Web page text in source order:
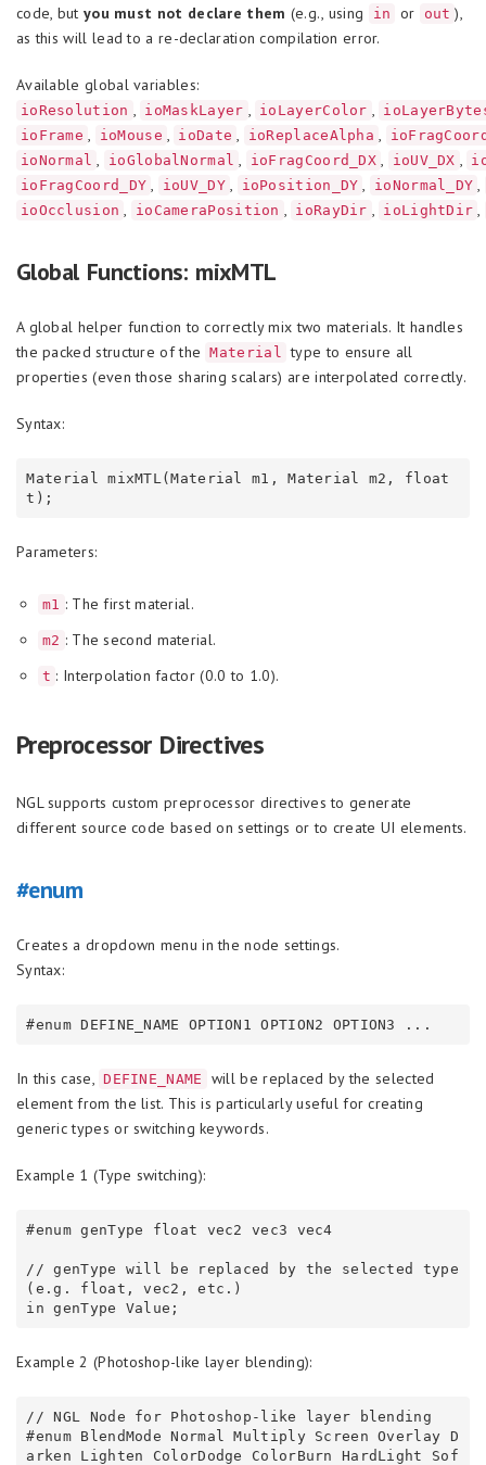
code, but you must not declare them (e.g., using in or out ),
as this will lead to a re-declaration compilation error.
Available global variables:
ioResolution , ioMaskLayer , ioLayerColor ,
ioFrame , ioMouse , ioDate , ioReplaceAlpha ,
ioNormal , ioGlobalNormal , ioFragCoord_DX , ioUV_DX ,
ioFragCoord_DY , ioUV_DY , ioPosition_DY , ioNormal_DY ,
ioOcclusion , ioCameraPosition , ioRayDir , ioLightDir ,
Global Functions: mixMTL
A global helper function to correctly mix two materials. It handles
the packed structure of the
Material type to ensure all
properties (even those sharing scalars) are interpolated correctly.
Syntax:
Material mixMTL(Material m1, Material m2, float
Parameters:
m1 : The first material.
m2 : The second material.
t : Interpolation factor (0.0 to 1.0).
Preprocessor Directives
NGL supports custom preprocessor directives to generate
different source code based on settings or to create UI elements.
#enum
Creates a dropdown menu in the node settings.
Syntax:
In this case, DEFINE_NAME
will be replaced by the selected
element from the list. This is particularly useful for creating
generic types or switching keywords.
Example 1 (Type switching):
#enum genType float vec2 vec3 vec4
// genType will be replaced by the selected type
(e.g. float, vec2, etc.)
Example 2 (Photoshop-like layer blending):
// NGL Node for Photoshop-like layer blending
#enum BlendMode Normal Multiply Screen Overlay D
arken Lighten ColorDodge ColorBurn HardLight Sof